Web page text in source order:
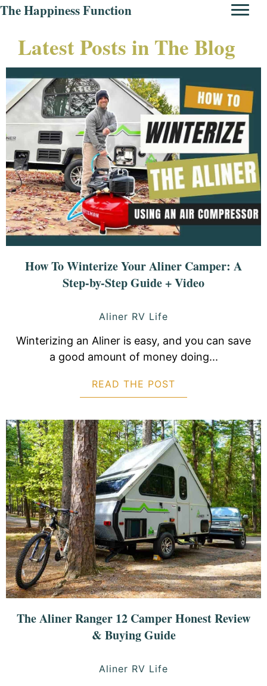
The Happiness Function
Latest Posts in The Blog
How To Winterize Your Aliner Camper: A
Step-by-Step Guide + Video
Aliner RV Life
Winterizing an Aliner is easy, and you can save
a good amount of money doing...
READ THE POST
The Aliner Ranger 12 Camper Honest Review
& Buying Guide
Aliner RV Life